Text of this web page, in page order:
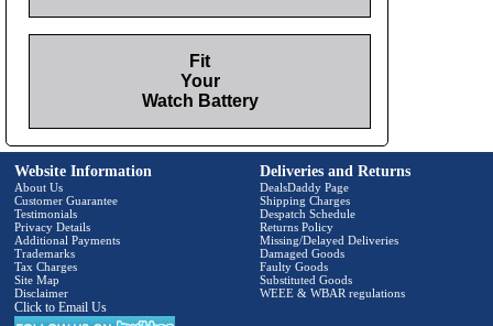
Fit
Your
Watch Battery
Website Information
About Us
Customer Guarantee
Testimonials
Privacy Details
Additional Payments
Trademarks
Tax Charges
Site Map
Disclaimer
Click to Email Us
Deliveries and Returns
DealsDaddy Page
Shipping Charges
Despatch Schedule
Returns Policy
Missing/Delayed Deliveries
Damaged Goods
Faulty Goods
Substituted Goods
WEEE & WBAR regulations